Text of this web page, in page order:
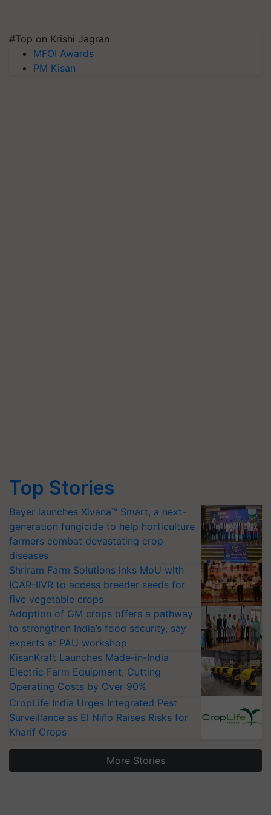
#Top on Krishi Jagran
MFOI Awards
PM Kisan
Top Stories
Bayer launches Xivana™ Smart, a next-
generation fungicide to help horticulture
farmers combat devastating crop
diseases
Shriram Farm Solutions inks MoU with
ICAR-IIVR to access breeder seeds for
five vegetable crops
Adoption of GM crops offers a pathway
to strengthen India’s food security, say
experts at PAU workshop
KisanKraft Launches Made-in-India
Electric Farm Equipment, Cutting
Operating Costs by Over 90%
CropLife India Urges Integrated Pest
Surveillance as El Niño Raises Risks for
Kharif Crops
More Stories